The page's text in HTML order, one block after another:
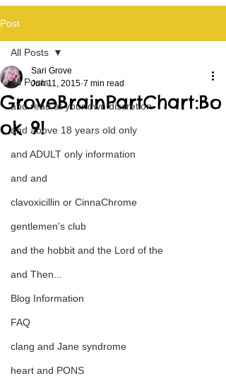
Post
All Posts
and read at your own discretion
and above 18 years old only
and ADULT only information
and and
clavoxicillin or CinnaChrome
gentlemen's club
and the hobbit and the Lord of the
and Then...
Blog Information
FAQ
clang and Jane syndrome
heart and PONS
All Posts
GroveBrainPartChart:Bo
ok 9!
Sari Grove
Jun 11, 2015 7 min read